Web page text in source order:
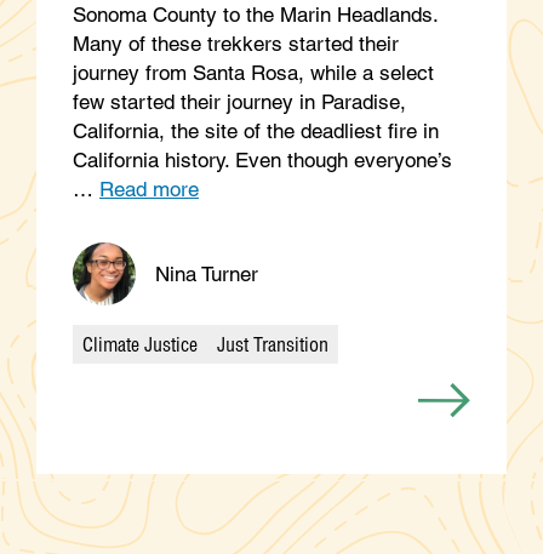
Sonoma County to the Marin Headlands.
Many of these trekkers started their
journey from Santa Rosa, while a select
few started their journey in Paradise,
California, the site of the deadliest fire in
California history. Even though everyone’s
… Read more
Nina Turner
Categories
Climate Justice Just Transition